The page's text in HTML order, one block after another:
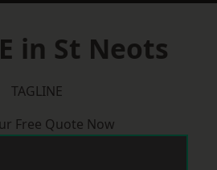
in St Neots
TAGLINE
Free Quote Now